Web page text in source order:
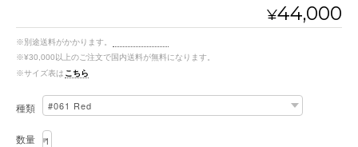
¥44,000
※別途送料がかかります。
※¥30,000以上のご注文で国内送料が無料になります。
※サイズ表は こちら
種類
数量